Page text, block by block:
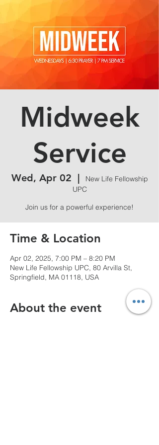
Midweek
Service
Wed, Apr 02
  |
New Life Fellowship
UPC
Join us for a powerful experience!
Time & Location
Apr 02, 2025, 7:00 PM – 8:20 PM
New Life Fellowship UPC, 80 Arvilla St,
Springfield, MA 01118, USA
About the event